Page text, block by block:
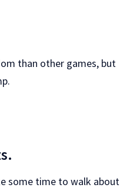
than other games, but
some time to walk about